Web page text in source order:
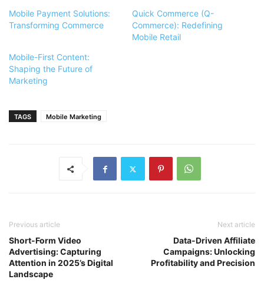
Mobile Payment Solutions:
Transforming Commerce
Quick Commerce (Q-
Commerce): Redefining
Mobile Retail
Mobile-First Content:
Shaping the Future of
Marketing
TAGS Mobile Marketing
Previous article
Short-Form Video
Advertising: Capturing
Attention in 2025’s Digital
Landscape
Next article
Data-Driven Affiliate
Campaigns: Unlocking
Profitability and Precision